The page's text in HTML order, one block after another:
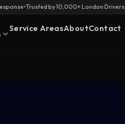
•Trusted by 10,000+ London Drivers
Service AreasAboutContact